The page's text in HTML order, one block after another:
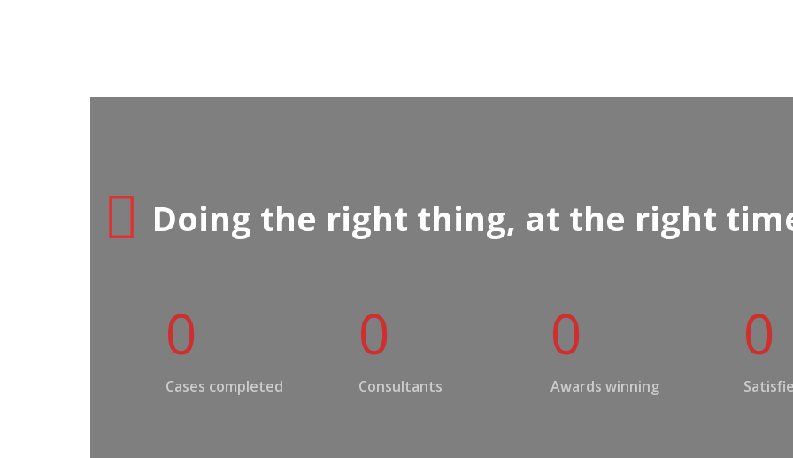
Doing the right thing, at the right
0
Cases completed
0
Consultants
0
Awards winning
0